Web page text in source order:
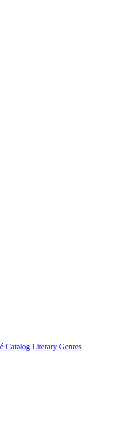
Catalog Literary Genres